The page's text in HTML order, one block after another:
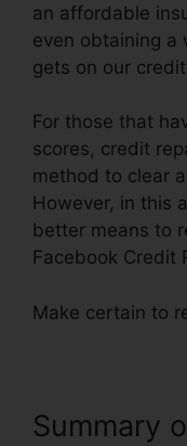
an affordable
even obtaining a
gets on our
For those that
scores, credit
method to clear
However, in this
better means to
Facebook Credit
Make certain to
Summary